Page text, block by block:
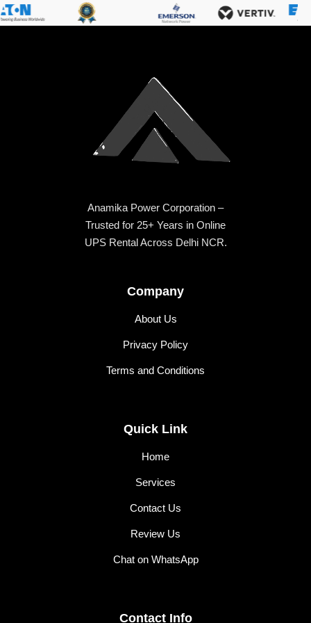
Anamika Power Corporation –
Trusted for 25+ Years in Online
UPS Rental Across Delhi NCR.
Company
About Us
Privacy Policy
Terms and Conditions
Quick Link
Home
Services
Contact Us
Review Us
Chat on WhatsApp
Contact Info